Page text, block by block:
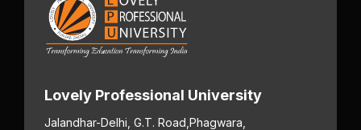
Lovely Professional University
Jalandhar-Delhi, G.T. Road, Phagwara,